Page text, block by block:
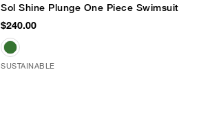
Sol Shine Plunge One Piece Swimsuit
$240.00
SUSTAINABLE